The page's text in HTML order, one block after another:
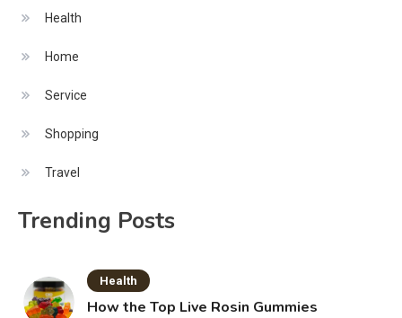
Health
Home
Service
Shopping
Travel
Trending Posts
Health
How the Top Live Rosin Gummies